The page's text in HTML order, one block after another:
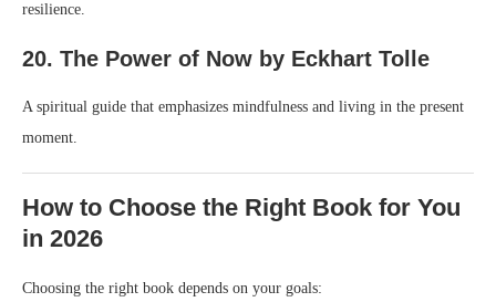
resilience.
20. The Power of Now by Eckhart Tolle
A spiritual guide that emphasizes mindfulness and living in the present
moment.
How to Choose the Right Book for You
in 2026
Choosing the right book depends on your goals: